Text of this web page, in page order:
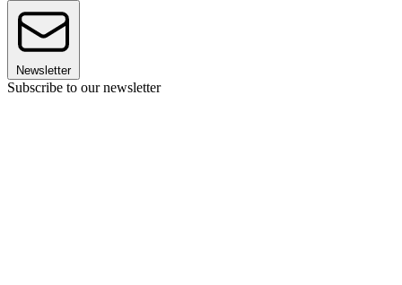
Newsletter
Subscribe to our newsletter